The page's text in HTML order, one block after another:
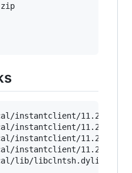
instantclient/11.2.0.4/
instantclient/11.2.0.4/
instantclient/
instantclient/